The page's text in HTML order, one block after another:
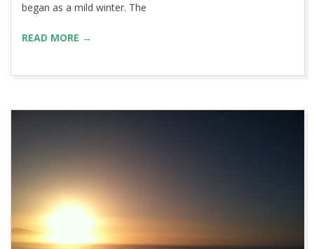
began as a mild winter. The
READ MORE →